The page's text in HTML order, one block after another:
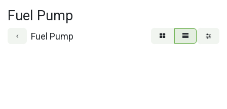
Fuel Pump
Fuel Pump